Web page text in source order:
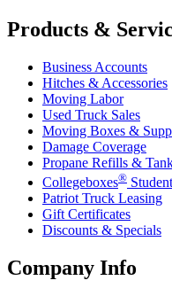
Products &
Business Accounts
Hitches & Accessories
Moving Labor
Used Truck Sales
Moving Boxes &
Damage Coverage
Propane Refills &
Collegeboxes®
Patriot Truck Leasing
Gift Certificates
Discounts & Specials
Company Info